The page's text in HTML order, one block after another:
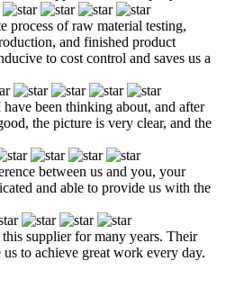
process of raw material testing,
and finished product
to cost control and saves us a
been thinking about, and after
the picture is very clear, and the
between us and you, your
and able to provide us with the
supplier for many years. Their
to achieve great work every day.